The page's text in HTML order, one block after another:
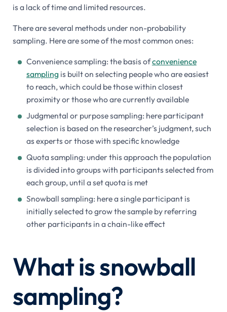
is a lack of time and limited resources.
There are several methods under non-probability
sampling. Here are some of the most common ones:
Convenience sampling: the basis ofconvenience
sampling is built on selecting people who are easiest
to reach, which could be those within closest
proximity or those who are currently available
Judgmental or purpose sampling: here participant
selection is based on the researcher’s judgment, such
as experts or those with specific knowledge
Quota sampling: under this approach the population
is divided into groups with participants selected from
each group, until a set quota is met
Snowball sampling: here a single participant is
initially selected to grow the sample by referring
other participants in a chain-like effect
What is snowball
sampling?